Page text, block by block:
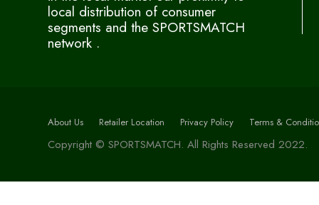
local distribution of consumer
segments and the SPORTSMATCH
network .
About Us Retailer Location Privacy Policy Terms &
Copyright © SPORTSMATCH. All Rights Reserved 2022.